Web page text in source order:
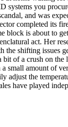
systems you
and was
completed its
block is about to
act. Her
shifting issues
of a crush on
small amount of
adjust the
have played